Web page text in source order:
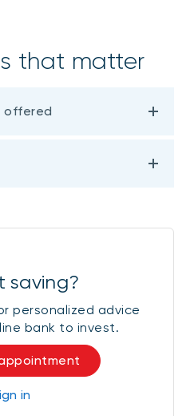
that matter
offered
saving?
personalized advice
bank to invest.
in